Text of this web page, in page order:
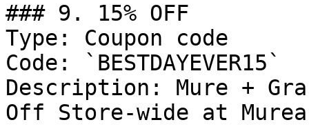
### 9. 15% OFF
Type: Coupon code
Code: `BESTDAYEVER15`
Description: Mure +
Off Store-wide at